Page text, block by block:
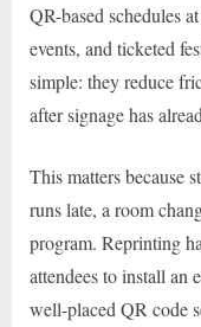
QR-based schedules
events, and ticketed
simple: they reduce
after signage has
This matters because
runs late, a room
program. Reprinting
attendees to install an
well-placed QR code